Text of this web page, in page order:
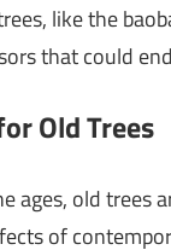
like the
that could
Old Trees
old trees
of